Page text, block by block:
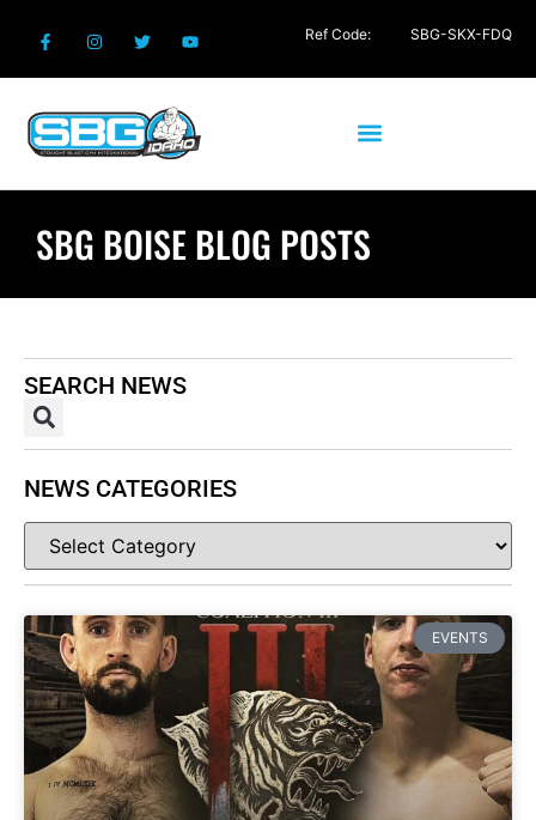
SBG BOISE BLOG POSTS
EVENTS
SEARCH NEWS
NEWS CATEGORIES
Ref Code: SBG-SKX-FDQ